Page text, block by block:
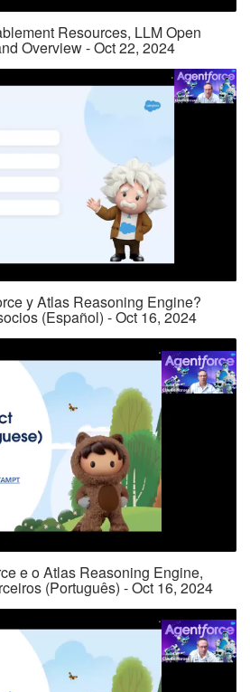
Resources, LLM Open
Overview - Oct 22, 2024
y Atlas Reasoning Engine?
(Español) - Oct 16, 2024
e o Atlas Reasoning Engine,
(Português) - Oct 16, 2024